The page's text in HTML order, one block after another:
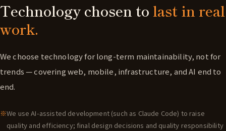
Technology chosen to last in real
work.
We choose technology for long-term maintainability, not for
trends — covering web, mobile, infrastructure, and AI end to
end.
We use AI-assisted development (such as Claude Code) to raise
quality and efficiency; final design decisions and quality responsibility